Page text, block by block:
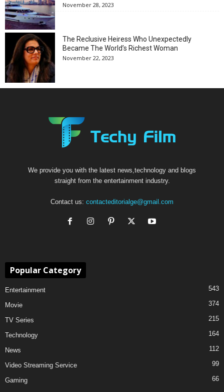
November 28, 2023
The Reclusive Heiress Who Unexpectedly
Became The World’s Richest Woman
November 22, 2023
We provide you with the latest news,technology and blogs
straight from the entertainment industry.
Contact us: contacteditorialge@gmail.com
Popular Category
Entertainment 543
Movie 374
TV Series 215
Technology 164
News 112
Video Streaming Service 99
Gaming 66